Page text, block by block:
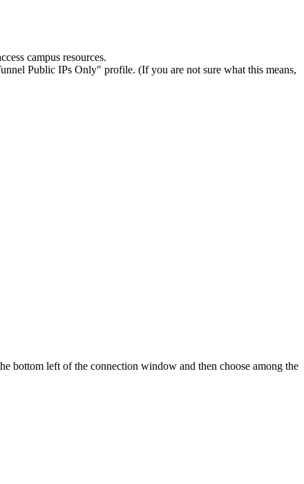
campus resources.
Public IPs Only" profile. (If you are not sure what this means,
bottom left of the connection window and then choose among the